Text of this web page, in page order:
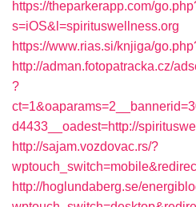
https://theparkerapp.com/
s=iOS&l=spirituswellness.org
https://www.rias.si/knjiga/
http://adman.fotopatracka.cz/
?
d4433__oadest=http://
http://sajam.vozdovac.rs/?
http://hoglundaberg.se/